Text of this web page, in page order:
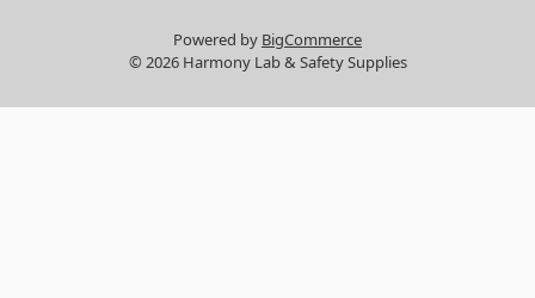
Powered by BigCommerce
© 2026 Harmony Lab & Safety Supplies